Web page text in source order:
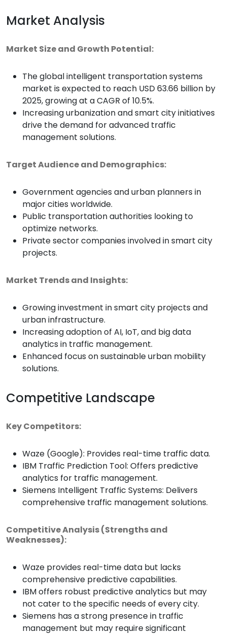
Market Analysis
Market Size and Growth Potential:
The global intelligent transportation systems
market is expected to reach USD 63.66 billion by
2025, growing at a CAGR of 10.5%.
Increasing urbanization and smart city initiatives
drive the demand for advanced traffic
management solutions.
Target Audience and Demographics:
Government agencies and urban planners in
major cities worldwide.
Public transportation authorities looking to
optimize networks.
Private sector companies involved in smart city
projects.
Market Trends and Insights:
Growing investment in smart city projects and
urban infrastructure.
Increasing adoption of AI, IoT, and big data
analytics in traffic management.
Enhanced focus on sustainable urban mobility
solutions.
Competitive Landscape
Key Competitors:
Waze (Google): Provides real-time traffic data.
IBM Traffic Prediction Tool: Offers predictive
analytics for traffic management.
Siemens Intelligent Traffic Systems: Delivers
comprehensive traffic management solutions.
Competitive Analysis (Strengths and
Weaknesses):
Waze provides real-time data but lacks
comprehensive predictive capabilities.
IBM offers robust predictive analytics but may
not cater to the specific needs of every city.
Siemens has a strong presence in traffic
management but may require significant